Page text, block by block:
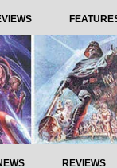
REVIEWS